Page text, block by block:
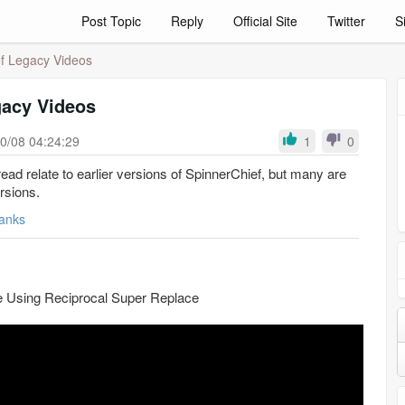
Post Topic Reply Official Site Twitter
Legacy Videos
Videos
08 04:24:29 1 0
relate to earlier versions of SpinnerChief, but many are
Using Reciprocal Super Replace